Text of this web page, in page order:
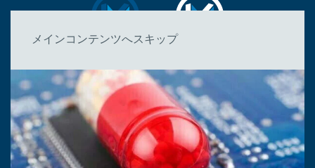
メインコンテンツへスキップ